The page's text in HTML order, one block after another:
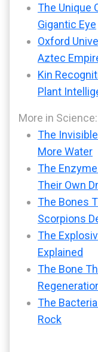
The Unique
Gigantic Eye
Oxford
Aztec
Kin
Plant
More in Science:
The
More Water
The
Their Own
The Bones
Scorpions
The
Explained
The Bone
The
Rock